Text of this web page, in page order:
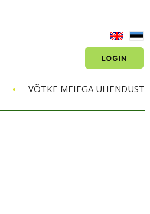
• VÕTKE MEIEGA ÜHENDUST